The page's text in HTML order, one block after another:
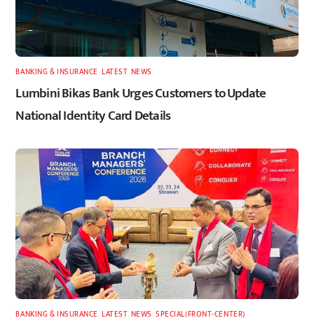
BANKING & INSURANCE ,LATEST, NEWS
Lumbini Bikas Bank Urges Customers to Update
National Identity Card Details
BANKING & INSURANCE ,LATEST, NEWS ,SPECIAL(FRONT-CENTER)